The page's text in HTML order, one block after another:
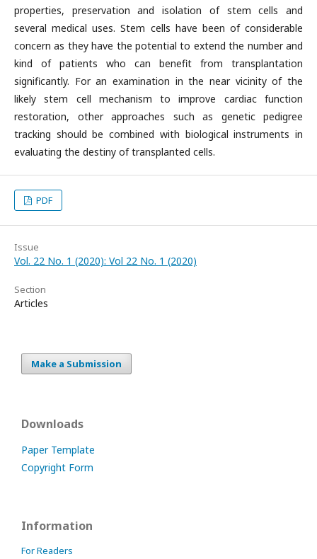
properties, preservation and isolation of stem cells and
several medical uses. Stem cells have been of considerable
concern as they have the potential to extend the number and
kind of patients who can benefit from transplantation
significantly. For an examination in the near vicinity of the
likely stem cell mechanism to improve cardiac function
restoration, other approaches such as genetic pedigree
tracking should be combined with biological instruments in
evaluating the destiny of transplanted cells.
PDF
Issue
Vol. 22 No. 1 (2020): Vol 22 No. 1 (2020)
Section
Articles
Make a Submission
Downloads
Paper Template
Copyright Form
Information
For Readers